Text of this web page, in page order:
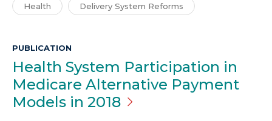
Health Delivery System Reforms
PUBLICATION
Health System Participation in
Medicare Alternative Payment
Models in 2018